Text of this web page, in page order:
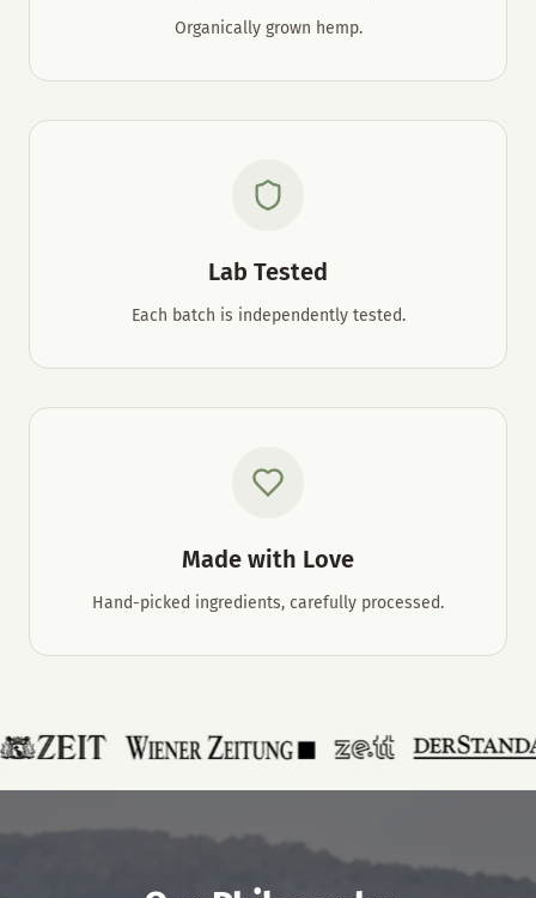
Organically grown hemp.
Lab Tested
Each batch is independently tested.
Made with Love
Hand-picked ingredients, carefully processed.